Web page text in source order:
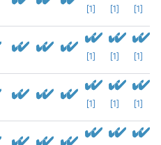
[1] [1] [1]
[1] [1] [1]
[1] [1] [1]